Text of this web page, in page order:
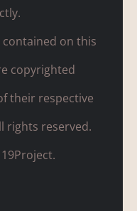
contained on this
copyrighted
their respective
rights reserved.